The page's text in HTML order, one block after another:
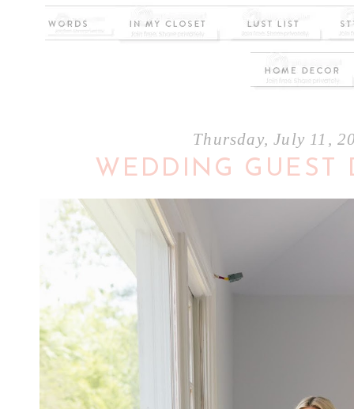
Thursday, July 11,
WEDDING GUEST